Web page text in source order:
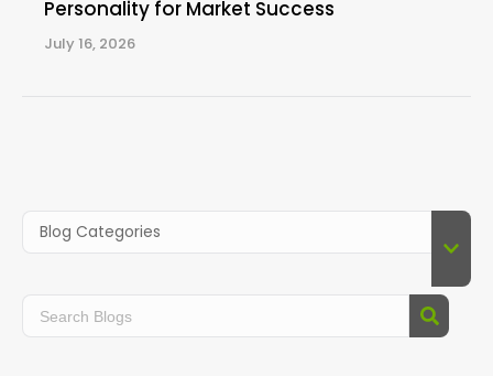
Personality for Market Success
July 16, 2026